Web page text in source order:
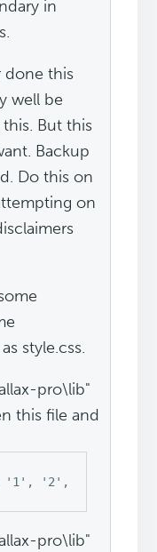
in
done this
well be
But this
Backup
Do this on
on
style.css.
pro\lib"
this file and
'1', '2',
pro\lib"